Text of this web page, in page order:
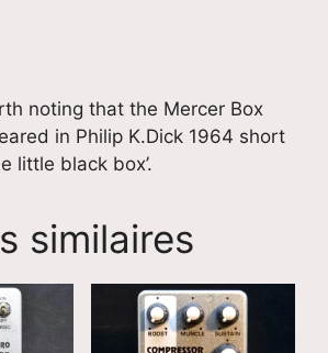
noting that the Mercer Box
in Philip K.Dick 1964 short
little black box’.
similaires